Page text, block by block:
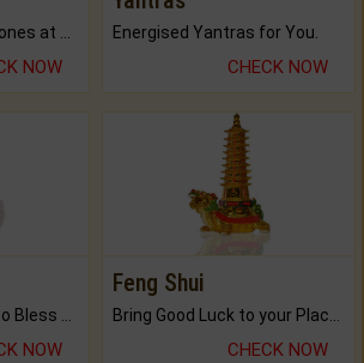
Buy Genuine Gemstones at Best Prices.
NOW
Energised Yantras for You.
CHECK NOW
NOW
Feng Shui
CHECK NOW